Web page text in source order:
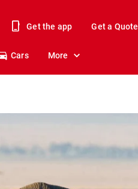
Get the app Get a Quote
Cars More